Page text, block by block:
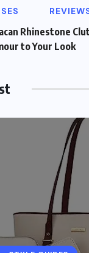
Rhinestone
to Your Look